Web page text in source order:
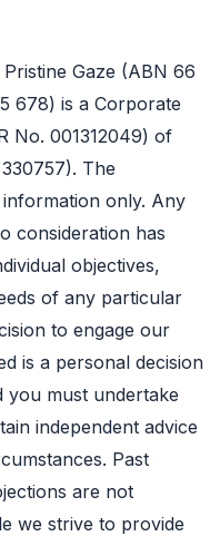
Gaze (ABN 66
678) is a Corporate
No. 001312049) of
The
only. Any
consideration has
objectives,
of any particular
to engage our
is a personal decision
you must undertake
independent advice
Past
are not
we strive to provide